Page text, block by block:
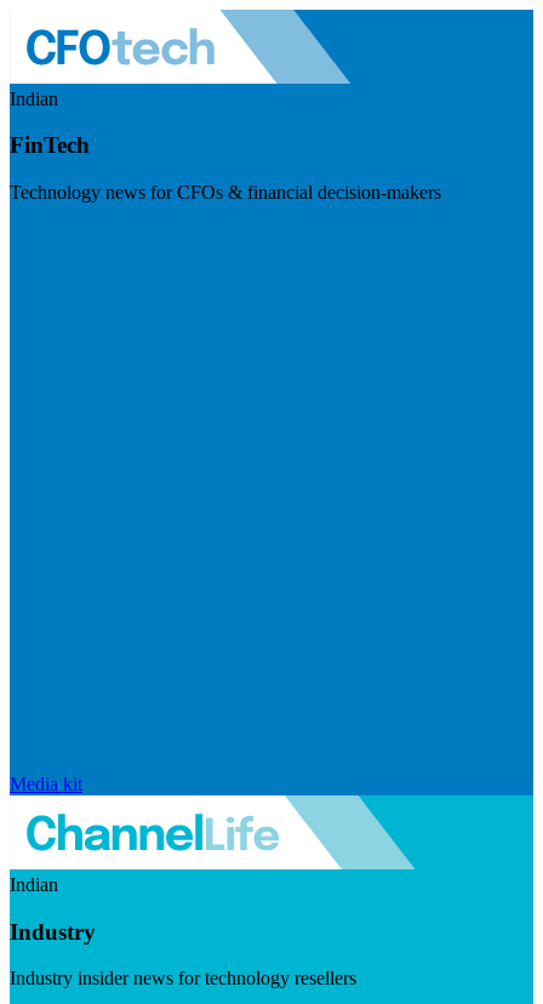
Indian
FinTech
Technology news for CFOs & financial decision-makers
Media kit
Indian
Industry
Industry insider news for technology resellers